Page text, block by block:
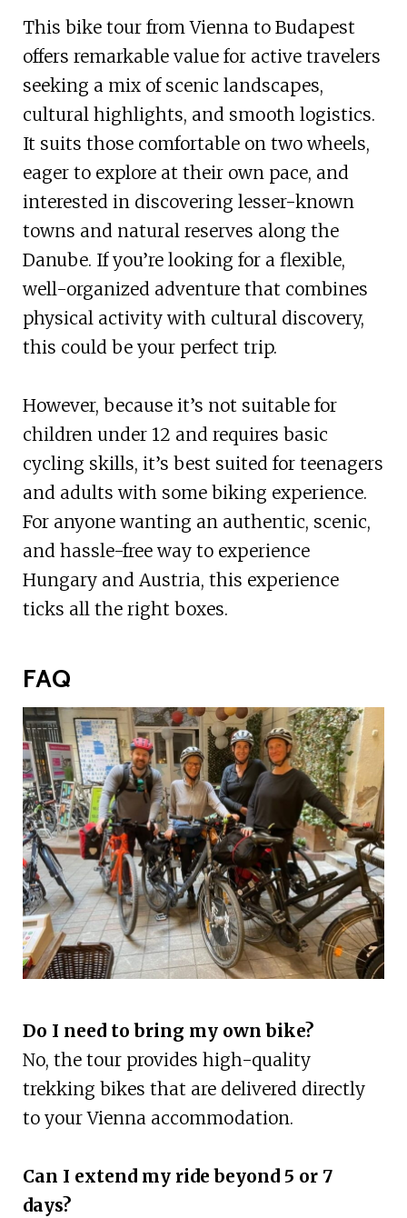
This bike tour from Vienna to Budapest
offers remarkable value for active travelers
seeking a mix of scenic landscapes,
cultural highlights, and smooth logistics.
It suits those comfortable on two wheels,
eager to explore at their own pace, and
interested in discovering lesser-known
towns and natural reserves along the
Danube. If you’re looking for a flexible,
well-organized adventure that combines
physical activity with cultural discovery,
this could be your perfect trip.
However, because it’s not suitable for
children under 12 and requires basic
cycling skills, it’s best suited for teenagers
and adults with some biking experience.
For anyone wanting an authentic, scenic,
and hassle-free way to experience
Hungary and Austria, this experience
ticks all the right boxes.
FAQ
Do I need to bring my own bike?
No, the tour provides high-quality
trekking bikes that are delivered directly
to your Vienna accommodation.
Can I extend my ride beyond 5 or 7
days?